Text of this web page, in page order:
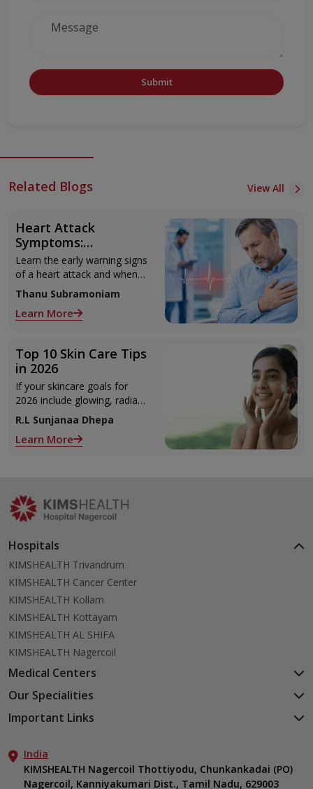
Submit
Related Blogs View All
Heart Attack
Symptoms:
Recognising the Early
Warning Signs
Learn the early warning signs
of a heart attack and when
to seek urgent medical help.
Thanu Subramoniam
Learn More
Top 10 Skin Care Tips
in 2026
If your skincare goals for
2026 include glowing, radiant
skin, you’re definitely not
alone. With so many
products and routines out
R.L Sunjanaa Dhepa
Learn More
Hospitals
KIMSHEALTH Trivandrum
KIMSHEALTH Cancer Center
KIMSHEALTH Kollam
KIMSHEALTH Kottayam
KIMSHEALTH AL SHIFA
KIMSHEALTH Nagercoil
Medical Centers
KIMSHEALTH Medical Centre, Kuravankonam
KIMSHEALTH Medical Centre, Attingal
KIMSHEALTH Medical Centre, Vattiyoorkavu
KIMSHEALTH Medical Centre, Ayoor
Our Specialities
Cardiac Sciences
Neurosciences
Gastroenterology
Oncology
Important Links
Aster DM Quality Care Limited
Career
India
KIMSHEALTH Nagercoil Thottiyodu, Chunkankadai (PO)
Nagercoil, Kanniyakumari Dist., Tamil Nadu, 629003